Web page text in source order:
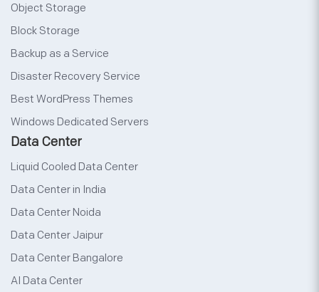
Object Storage
Block Storage
Backup as a Service
Disaster Recovery Service
Best WordPress Themes
Windows Dedicated Servers
Data Center
Liquid Cooled Data Center
Data Center in India
Data Center Noida
Data Center Jaipur
Data Center Bangalore
AI Data Center